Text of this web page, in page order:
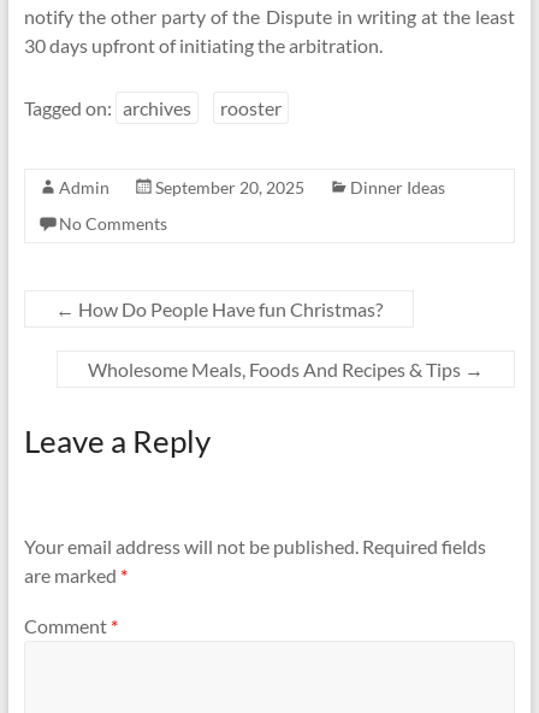
notify the other party of the Dispute in writing at the least
30 days upfront of initiating the arbitration.
Tagged on: archives rooster
Admin September 20, 2025
Dinner Ideas
No Comments
← How Do People Have fun Christmas?
Wholesome Meals, Foods And Recipes & Tips →
Leave a Reply
Your email address will not be published. Required fields
are marked *
Comment *